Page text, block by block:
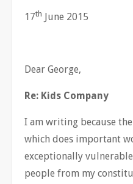
17th June 2015
Dear George,
Re: Kids Company
I am writing because
which does important
exceptionally
people from my